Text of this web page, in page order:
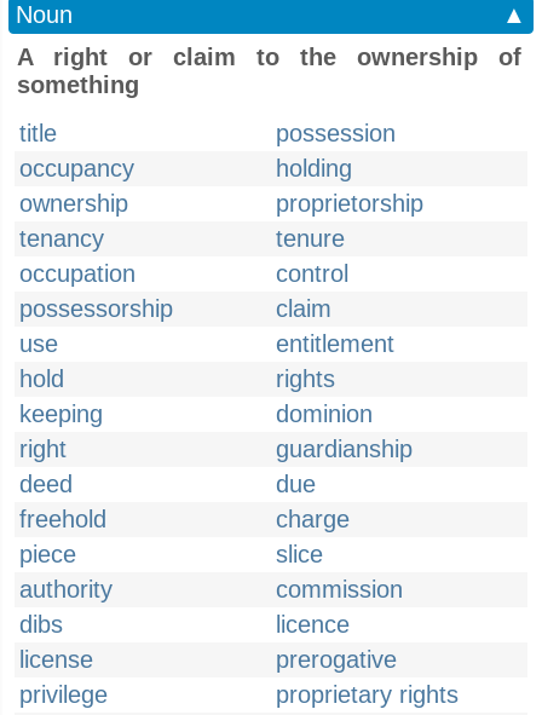
Noun
▲
A right or claim to the ownership of
something
title
possession
occupancy
holding
ownership
proprietorship
tenancy
tenure
occupation
control
possessorship
claim
use
entitlement
hold
rights
keeping
dominion
right
guardianship
deed
due
freehold
charge
piece
slice
authority
commission
dibs
licence
license
prerogative
privilege
proprietary rights